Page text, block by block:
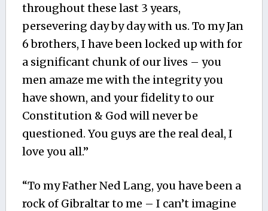
throughout these last 3 years,
persevering day by day with us. To my Jan
6 brothers, I have been locked up with for
a significant chunk of our lives – you
men amaze me with the integrity you
have shown, and your fidelity to our
Constitution & God will never be
questioned. You guys are the real deal, I
love you all.”
“To my Father Ned Lang, you have been a
rock of Gibraltar to me – I can’t imagine